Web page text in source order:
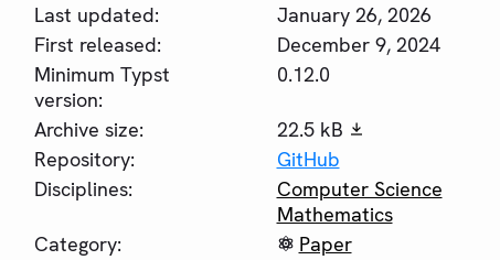
Last updated:
January 26, 2026
First released:
December 9, 2024
Minimum Typst
version:
0.12.0
Archive size:
22.5 kB
Repository:
GitHub
Disciplines:
Computer Science
Mathematics
Category:
Paper